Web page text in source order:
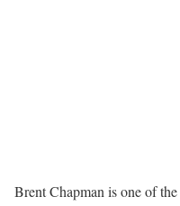
Brent Chapman is one of